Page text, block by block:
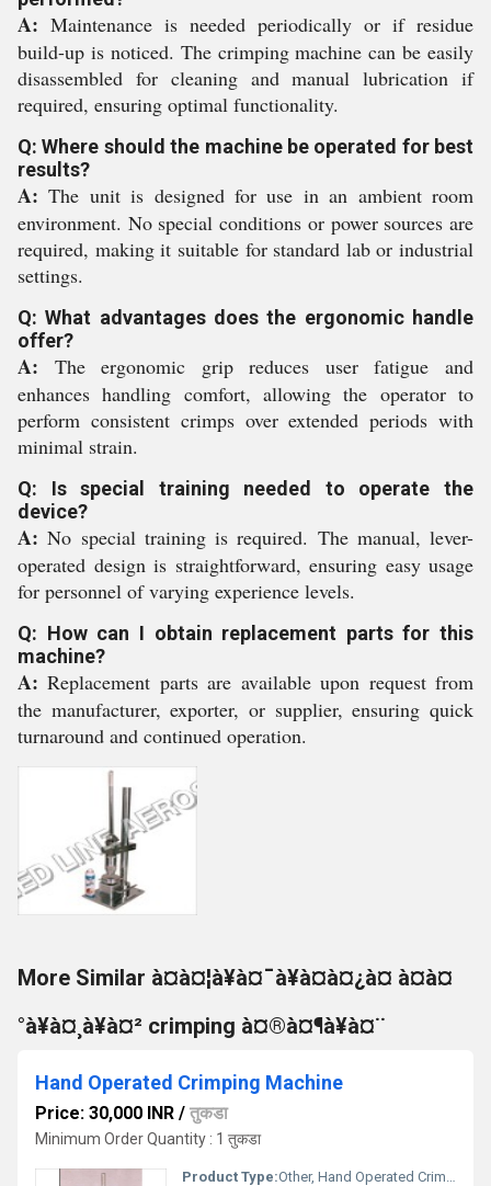
A: Maintenance is needed periodically or if residue
build-up is noticed. The crimping machine can be easily
disassembled for cleaning and manual lubrication if
required, ensuring optimal functionality.
Q: Where should the machine be operated for best
results?
A: The unit is designed for use in an ambient room
environment. No special conditions or power sources are
required, making it suitable for standard lab or industrial
settings.
Q: What advantages does the ergonomic handle
offer?
A: The ergonomic grip reduces user fatigue and
enhances handling comfort, allowing the operator to
perform consistent crimps over extended periods with
minimal strain.
Q: Is special training needed to operate the
device?
A: No special training is required. The manual, lever-
operated design is straightforward, ensuring easy usage
for personnel of varying experience levels.
Q: How can I obtain replacement parts for this
machine?
A: Replacement parts are available upon request from
the manufacturer, exporter, or supplier, ensuring quick
turnaround and continued operation.
More Similar à¤à¤¦à¥à¤¯à¥à¤à¤¿à¤ à¤à¤
°à¥à¤¸à¥à¤² crimping à¤®à¤¶à¥à¤¨
Hand Operated Crimping Machine
Price: 30,000 INR / तुकडा
Minimum Order Quantity : 1 तुकडा
Product Type:Other, Hand Operated Crimping Machine